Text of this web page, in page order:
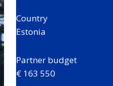
Country
Estonia
Partner budget
€ 163 550